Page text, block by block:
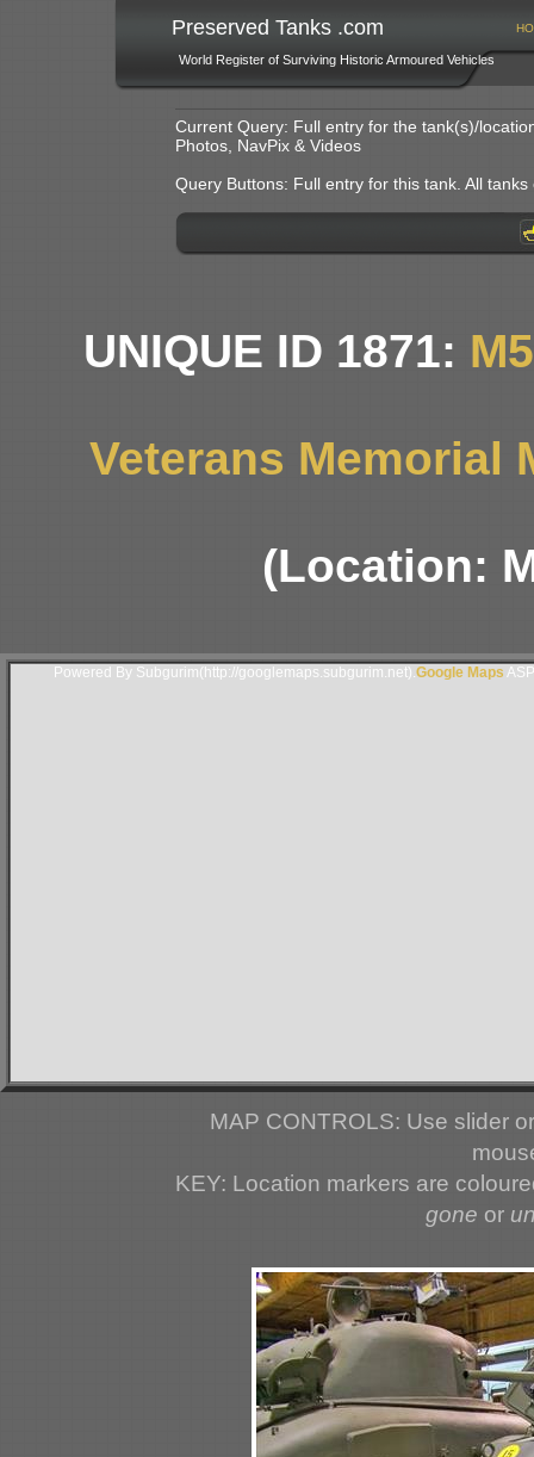
Preserved Tanks .com
World Register of Surviving Historic Armoured Vehicles
Current Query: Full entry for the tank(s)/
Photos, NavPix & Videos
Query Buttons: Full entry for this tank. All
UNIQUE ID 1871:
Veterans Memorial
(Location:
Powered By Subgurim(http://googlemaps.subgurim.net). Google Maps
MAP CONTROLS: Use slider
KEY: Location markers are
gone or